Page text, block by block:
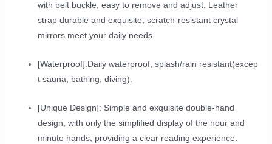
with belt buckle, easy to remove and adjust. Leather
strap durable and exquisite, scratch-resistant crystal
mirrors meet your daily needs.
[Waterproof]:Daily waterproof, splash/rain resistant(excep
t sauna, bathing, diving).
[Unique Design]: Simple and exquisite double-hand
design, with only the simplified display of the hour and
minute hands, providing a clear reading experience.